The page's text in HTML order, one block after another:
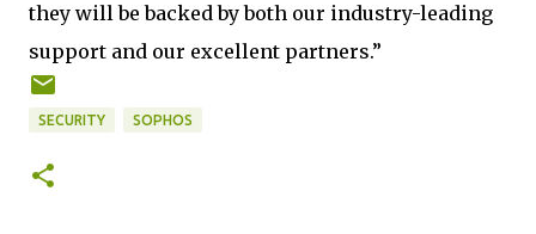
they will be backed by both our industry-leading
support and our excellent partners.”
SECURITY SOPHOS